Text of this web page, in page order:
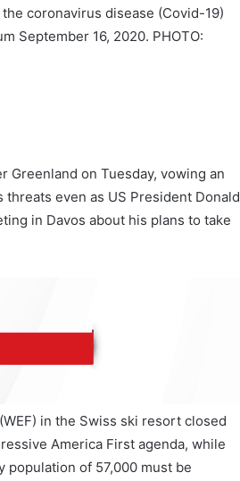
coronavirus disease (Covid-19)
September 16, 2020. PHOTO:
Greenland on Tuesday, vowing an
threats even as US President Donald
in Davos about his plans to take
in the Swiss ski resort closed
America First agenda, while
population of 57,000 must be